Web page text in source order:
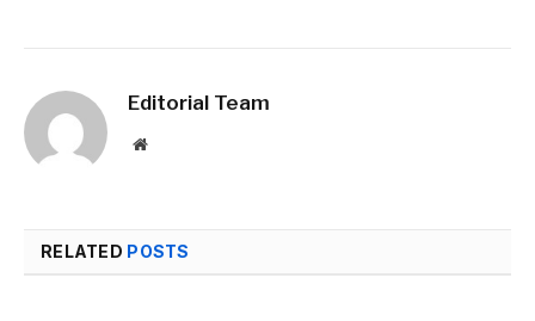
Editorial Team
Website
RELATED POSTS